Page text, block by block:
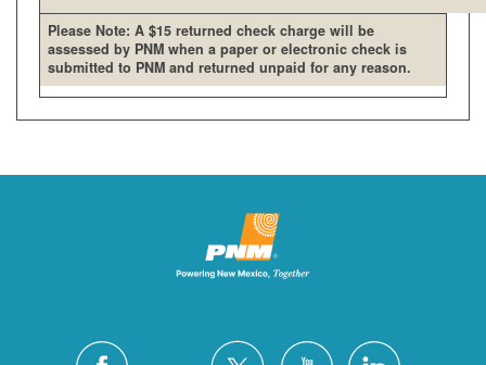
Please Note: A $15 returned check charge will be
assessed by PNM when a paper or electronic check is
submitted to PNM and returned unpaid for any reason.